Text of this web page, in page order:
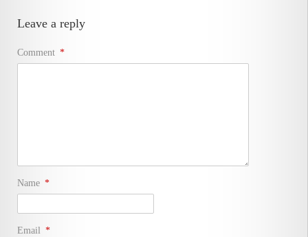
Leave a reply
Comment *
Name *
Email *